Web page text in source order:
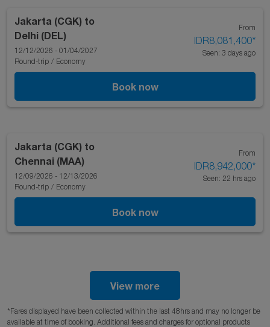
Jakarta (CGK) to
Delhi (DEL)
12/12/2026 - 01/04/2027
Round-trip / Economy
From
IDR8,081,400*
Seen: 3 days ago
Book now
Jakarta (CGK) to
Chennai (MAA)
12/09/2026 - 12/13/2026
Round-trip / Economy
From
IDR8,942,000*
Seen: 22 hrs ago
Book now
View more
*Fares displayed have been collected within the last 48hrs and may no longer be
available at time of booking. Additional fees and charges for optional products